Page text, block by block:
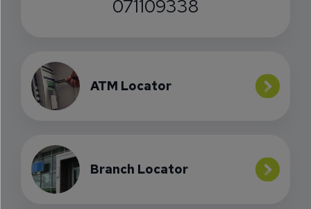
071109338
ATM Locator
Branch Locator